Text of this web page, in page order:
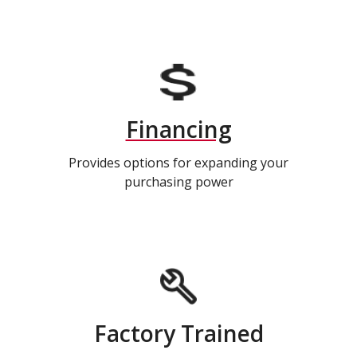
Financing
Provides options for expanding your
purchasing power
Factory Trained